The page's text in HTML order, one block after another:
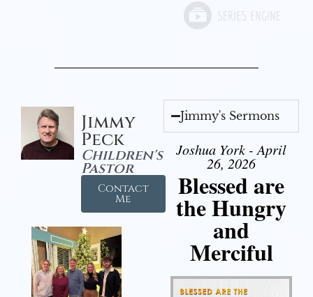
Jimmy
Peck
Children's
Pastor
Contact
Me
Jimmy's Sermons
Joshua York - April
26, 2026
Blessed are
the Hungry
and
Merciful